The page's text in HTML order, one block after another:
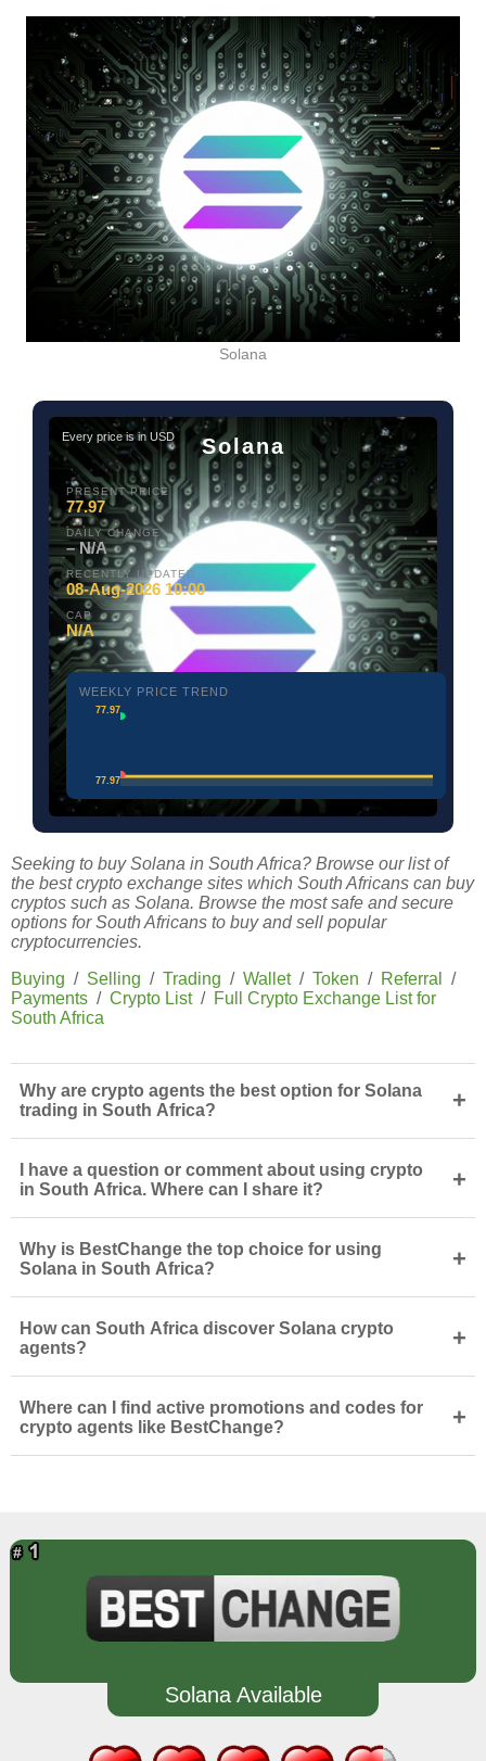
Solana
Every price is in USD Solana
PRESENT PRICE
77.97
DAILY CHANGE
– N/A
RECENTLY UPDATED
08-Aug-2026 10:00
CAP
N/A
WEEKLY PRICE TREND
77.97
77.97
Seeking to buy Solana in South Africa? Browse our list of
the best crypto exchange sites which South Africans can buy
cryptos such as Solana. Browse the most safe and secure
options for South Africans to buy and sell popular
cryptocurrencies.
Buying / Selling / Trading / Wallet/ Token / Referral
/
Payments / Crypto List/ Full Crypto Exchange List for
South Africa
Why are crypto agents the best option for Solana
trading in South Africa?
+
I have a question or comment about using crypto
in South Africa. Where can I share it?
+
Why is BestChange the top choice for using
Solana in South Africa?
+
How can South Africa discover Solana crypto
agents?
+
Where can I find active promotions and codes for
crypto agents like BestChange?
+
Solana Available